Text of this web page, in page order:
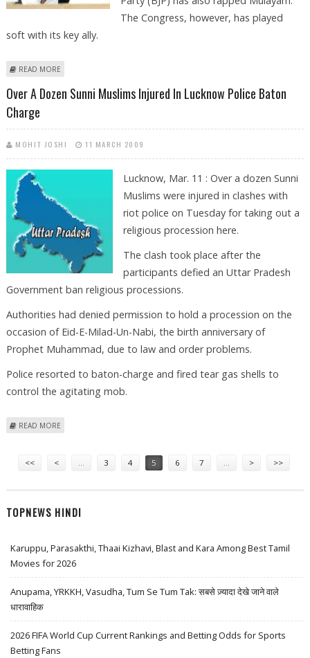
The Congress, however, has played
soft with its key ally.
READ MORE
Over A Dozen Sunni Muslims Injured In Lucknow Police Baton
Charge
MOHIT JOSHI 11 MARCH 2009
Lucknow, Mar. 11 : Over a dozen Sunni
Muslims were injured in clashes with
riot police on Tuesday for taking out a
religious procession here.
The clash took place after the
participants defied an Uttar Pradesh
Government ban religious processions.
Authorities had denied permission to hold a procession on the
occasion of Eid-E-Milad-Un-Nabi, the birth anniversary of
Prophet Muhammad, due to law and order problems.
Police resorted to baton-charge and fired tear gas shells to
control the agitating mob.
READ MORE
<< < … 3 4 5 6 7 … > >>
TOPNEWS HINDI
Karuppu, Parasakthi, Thaai Kizhavi, Blast and Kara Among Best Tamil
Movies for 2026
Anupama, YRKKH, Vasudha, Tum Se Tum Tak: सबसे ज़्यादा देखे जाने वाले
धारावाहिक
2026 FIFA World Cup Current Rankings and Betting Odds for Sports
Betting Fans